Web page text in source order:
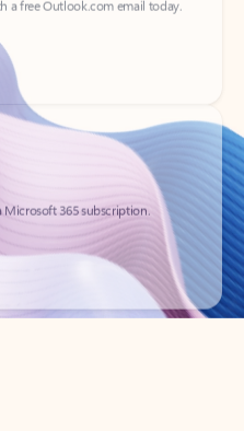
Microsoft 365 subscription.